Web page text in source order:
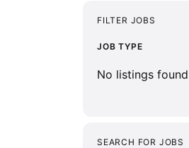
FILTER JOBS
JOB TYPE
No listings found
SEARCH FOR JOBS